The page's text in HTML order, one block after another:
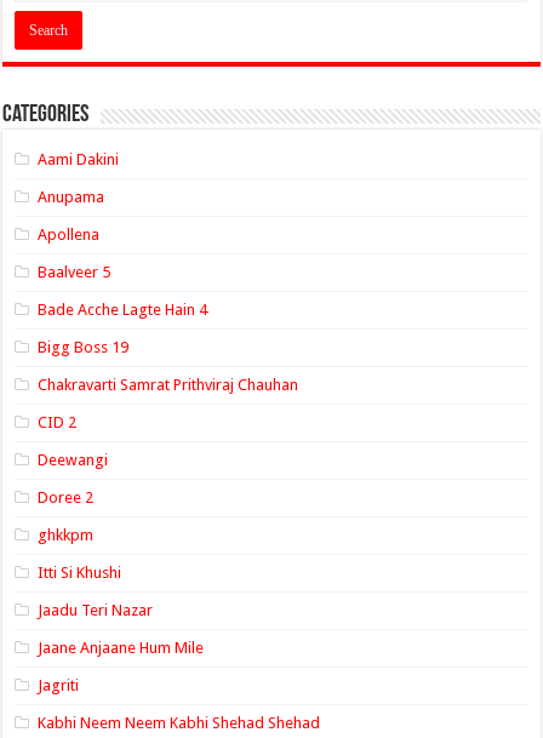
Categories
Aami Dakini
Anupama
Apollena
Baalveer 5
Bade Acche Lagte Hain 4
Bigg Boss 19
Chakravarti Samrat Prithviraj Chauhan
CID 2
Deewangi
Doree 2
ghkkpm
Itti Si Khushi
Jaadu Teri Nazar
Jaane Anjaane Hum Mile
Jagriti
Kabhi Neem Neem Kabhi Shehad Shehad